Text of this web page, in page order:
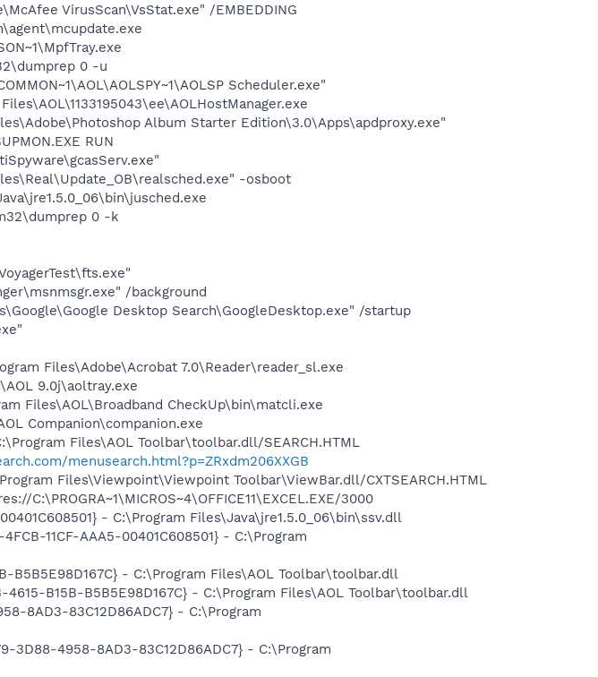
VirusScan\VsStat.exe" /EMBEDDING
0 -u
Scheduler.exe"
Album Starter Edition\3.0\Apps\apdproxy.exe"
RUN
-osboot
0 -k
/background
Desktop Search\GoogleDesktop.exe" /startup
Files\Adobe\Acrobat 7.0\Reader\reader_sl.exe
9.0j\aoltray.exe
Files\AOL\Broadband CheckUp\bin\matcli.exe
Companion\companion.exe
Files\AOL Toolbar\toolbar.dll/SEARCH.HTML
menusearch.html?p=ZRxdm206XXGB
Files\Viewpoint\Viewpoint Toolbar\ViewBar.dll/CXTSEARCH.HTML
3000
- C:\Program Files\Java\jre1.5.0_06\bin\ssv.dll
11CF-AAA5-00401C608501} - C:\Program
B5B5E98D167C} - C:\Program Files\AOL Toolbar\toolbar.dll
B15B-B5B5E98D167C} - C:\Program Files\AOL Toolbar\toolbar.dll
8AD3-83C12D86ADC7} - C:\Program
3D88-4958-8AD3-83C12D86ADC7} - C:\Program